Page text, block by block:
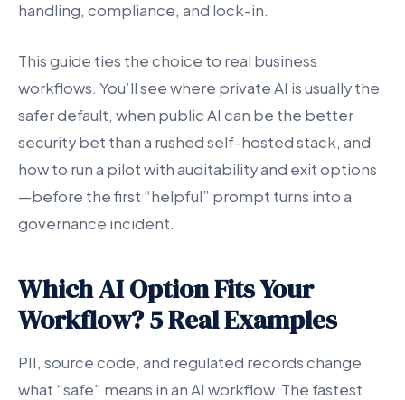
handling, compliance, and lock-in.
This guide ties the choice to real business
workflows. You’ll see where private AI is usually the
safer default, when public AI can be the better
security bet than a rushed self-hosted stack, and
how to run a pilot with auditability and exit options
—before the first “helpful” prompt turns into a
governance incident.
Which AI Option Fits Your
Workflow? 5 Real Examples
PII, source code, and regulated records change
what “safe” means in an AI workflow. The fastest